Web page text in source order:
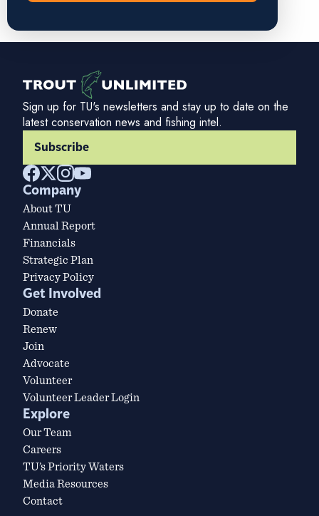
Sign up for TU's newsletters and stay up to date on the
latest conservation news and fishing intel.
Subscribe
Company
About TU
Annual Report
Financials
Strategic Plan
Privacy Policy
Get Involved
Donate
Renew
Join
Advocate
Volunteer
Volunteer Leader Login
Explore
Our Team
Careers
TU’s Priority Waters
Media Resources
Contact